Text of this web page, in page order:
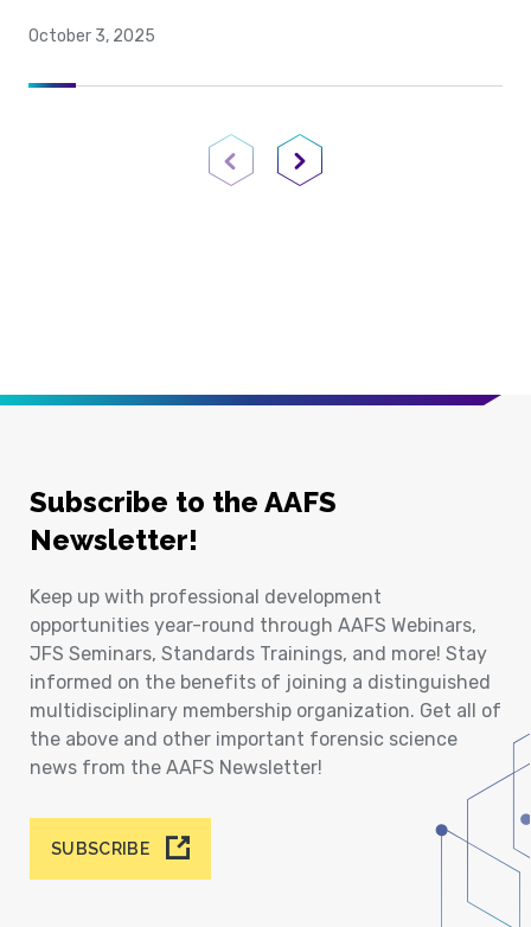
October 3, 2025
Previous PageNext Page
Subscribe to the AAFS
Newsletter!
Keep up with professional development
opportunities year-round through AAFS Webinars,
JFS Seminars, Standards Trainings, and more! Stay
informed on the benefits of joining a distinguished
multidisciplinary membership organization. Get all of
the above and other important forensic science
news from the AAFS Newsletter!
SUBSCRIBE